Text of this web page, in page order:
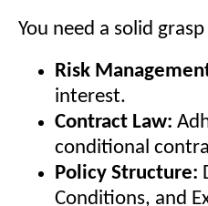
You need a solid
Risk
interest.
Contract Law:
conditional
Policy Structure:
Conditions, and